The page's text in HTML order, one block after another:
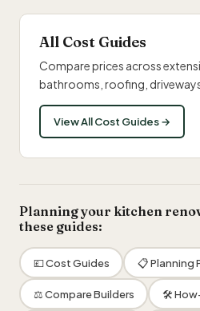
All Cost Guides
Compare prices across
bathrooms, roofing,
View All Cost Guides →
Planning your kitchen
these guides:
💷 Cost Guides 📋 Planning
⚖️ Compare Builders 🛠